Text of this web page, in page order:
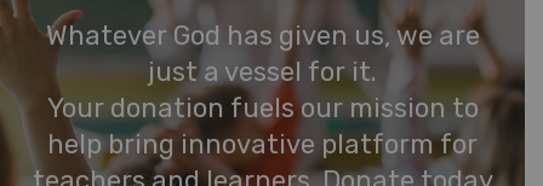
Whatever God has given us, we are
just a vessel for it.
Your donation fuels our mission to
help bring innovative platform for